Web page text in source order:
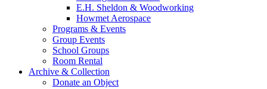
E.H. Sheldon & Woodworking
Howmet Aerospace
Programs & Events
Group Events
School Groups
Room Rental
Archive & Collection
Donate an Object